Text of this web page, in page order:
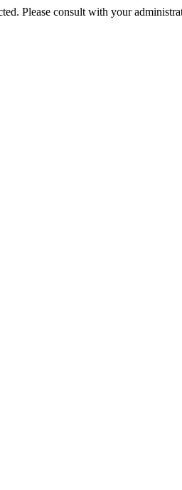
Please consult with your